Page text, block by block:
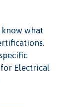
know what
Electrical